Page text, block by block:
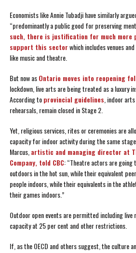
Economists like Annie Tubadji have similarly
“predominantly a public good for preserving
such, there is justification for much more
support this sectorwhich includes venues
like music and theatre.
But now asOntario moves into reopening
lockdown, live arts are being treated as a luxury
According toprovincial guidelines , indoor
rehearsals, remain closed in Stage 2.
Yet, religious services, rites or ceremonies are
capacity for indoor activity during the same
Marcus, artistic and managing director at
Company, told CBC: “Theatre actors are going
outdoors in the hot sun, while their equivalent
people indoors, while their equivalents in the
their games indoors.”
Outdoor open events are permitted including
capacity at 25 per cent and other restrictions.
If, as the OECD and others suggest, the culture